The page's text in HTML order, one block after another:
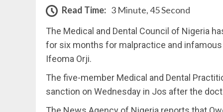
Read Time: 3 Minute, 45 Second
The Medical and Dental Council of Nigeria
for six months for malpractice and
Ifeoma Orji.
The five-member Medical and Dental
sanction on Wednesday in Jos after the